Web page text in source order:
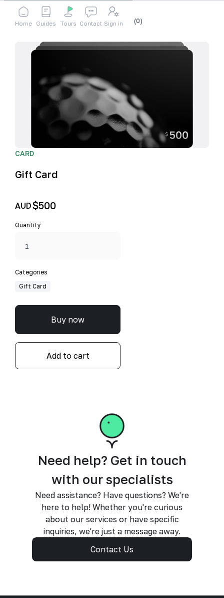
Home Guides Tours Contact Sign in
Shop Accessories Gift Card Cart (0)
CARD
Gift Card
AUD$500
Quantity
Categories
Gift Card
Buy now
Need help? Get in touch
with our specialists
Need assistance? Have questions? We're
here to help! Whether you're curious
about our services or have specific
inquiries, we're just a message away.
Contact Us